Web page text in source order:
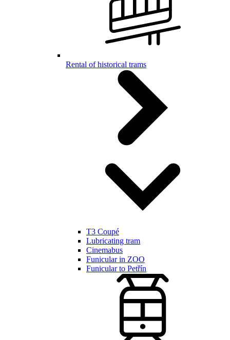
Rental of historical trams
T3 Coupé
Lubricating tram
Cinemabus
Funicular in ZOO
Funicular to Petřín